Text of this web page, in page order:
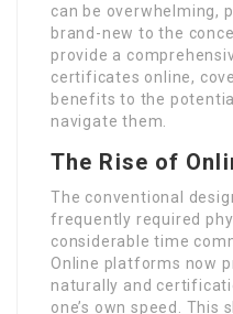
can be overwhelming,
brand-new to the
provide a
certificates online,
benefits to the
navigate them.
The Rise of
The conventional
frequently required
considerable time
Online platforms now
naturally and
one’s own speed. This